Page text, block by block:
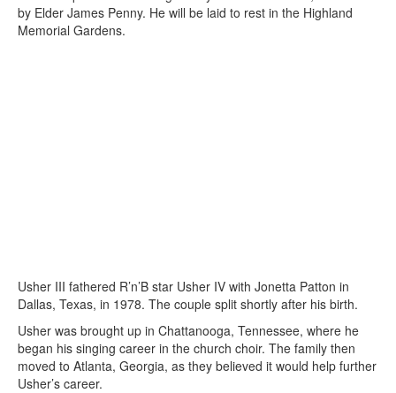
by Elder James Penny. He will be laid to rest in the Highland
Memorial Gardens.
Usher III fathered R’n’B star Usher IV with Jonetta Patton in
Dallas, Texas, in 1978. The couple split shortly after his birth.
Usher was brought up in Chattanooga, Tennessee, where he
began his singing career in the church choir. The family then
moved to Atlanta, Georgia, as they believed it would help further
Usher’s career.